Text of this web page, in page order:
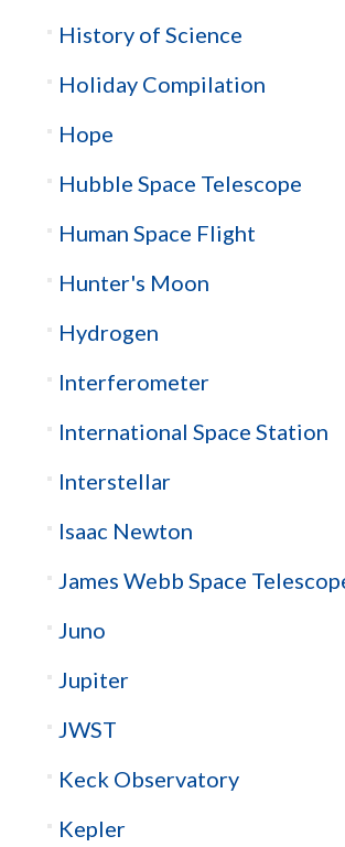
History of Science
Holiday Compilation
Hope
Hubble Space Telescope
Human Space Flight
Hunter's Moon
Hydrogen
Interferometer
International Space Station
Interstellar
Isaac Newton
James Webb Space
Juno
Jupiter
JWST
Keck Observatory
Kepler